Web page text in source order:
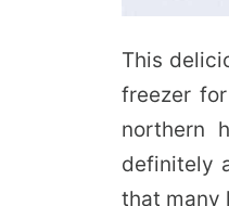
This
freezer
northern
definitely
that many